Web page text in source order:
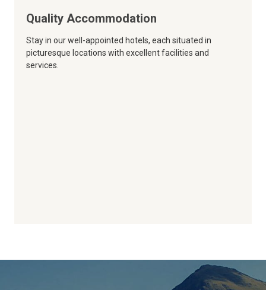
Quality Accommodation
Stay in our well-appointed hotels, each situated in
picturesque locations with excellent facilities and
services.